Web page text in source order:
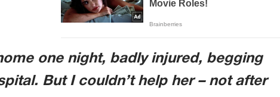
one night, badly injured, begging
But I couldn’t help her – not after